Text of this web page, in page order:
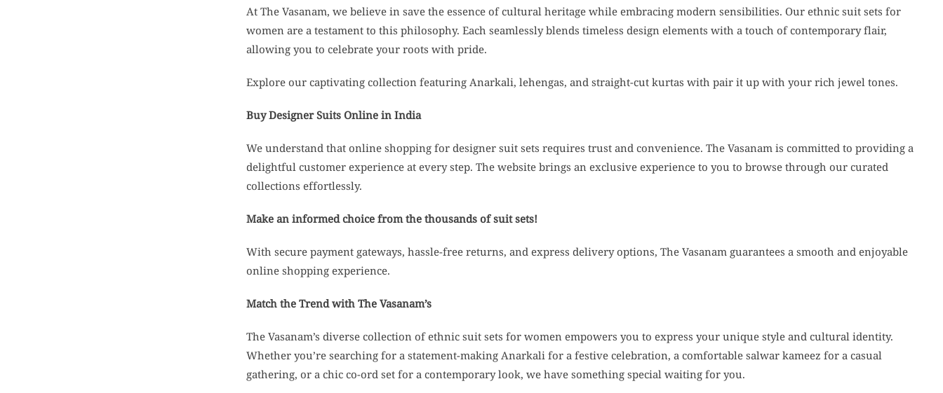
At The Vasanam, we believe in save the essence of cultural heritage while embracing modern sensibilities. Our ethnic suit sets for
women are a testament to this philosophy. Each seamlessly blends timeless design elements with a touch of contemporary flair,
allowing you to celebrate your roots with pride.
Explore our captivating collection featuring Anarkali, lehengas, and straight-cut kurtas with pair it up with your rich jewel tones.
Buy Designer Suits Online in India
We understand that online shopping for designer suit sets requires trust and convenience. The Vasanam is committed to providing a
delightful customer experience at every step. The website brings an exclusive experience to you to browse through our curated
collections effortlessly.
Make an informed choice from the thousands of suit sets!
With secure payment gateways, hassle-free returns, and express delivery options, The Vasanam guarantees a smooth and enjoyable
online shopping experience.
Match the Trend with The Vasanam’s
The Vasanam’s diverse collection of ethnic suit sets for women empowers you to express your unique style and cultural identity.
Whether you’re searching for a statement-making Anarkali for a festive celebration, a comfortable salwar kameez for a casual
gathering, or a chic co-ord set for a contemporary look, we have something special waiting for you.